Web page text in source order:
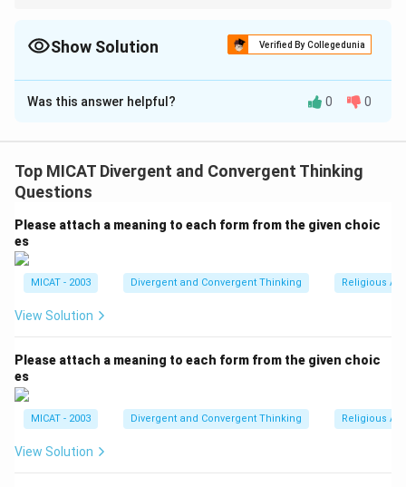
Show Solution Verified By Collegedunia
The Correct Option isA
Solution and Explanation
messenger or a communicator. Its sharp angle
represents direction or the delivery of a message from
Was this answer helpful? 0 0
Top MICAT Divergent and Convergent Thinking
Questions
Please attach a meaning to each form from the given choic
es
MICAT - 2003 Divergent and Convergent Thinking Religious
View Solution
Please attach a meaning to each form from the given choic
es
MICAT - 2003 Divergent and Convergent Thinking Religious
View Solution